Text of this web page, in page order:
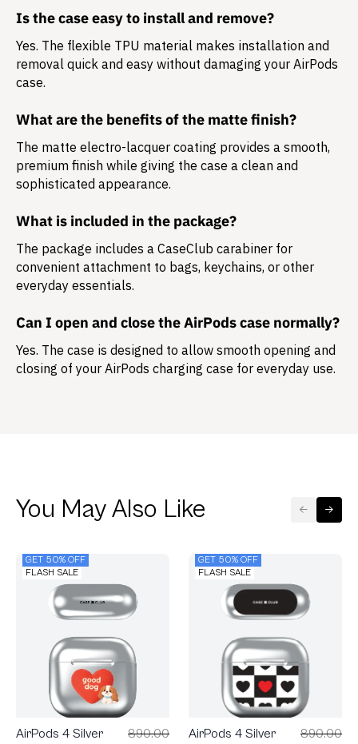
Is the case easy to install and remove?
Yes. The flexible TPU material makes installation and
removal quick and easy without damaging your AirPods
case.
What are the benefits of the matte finish?
The matte electro-lacquer coating provides a smooth,
premium finish while giving the case a clean and
sophisticated appearance.
What is included in the package?
The package includes a CaseClub carabiner for
convenient attachment to bags, keychains, or other
everyday essentials.
Can I open and close the AirPods case normally?
Yes. The case is designed to allow smooth opening and
closing of your AirPods charging case for everyday use.
You May Also Like
GET 50% OFF
FLASH SALE
AirPods 4 Silver 890.00
GET 50% OFF
FLASH SALE
AirPods 4 Silver 890.00